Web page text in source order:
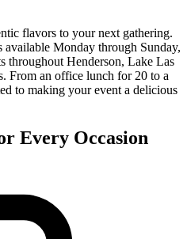
flavors to your next gathering.
available Monday through Sunday,
throughout Henderson, Lake Las
From an office lunch for 20 to a
to making your event a delicious
Every Occasion